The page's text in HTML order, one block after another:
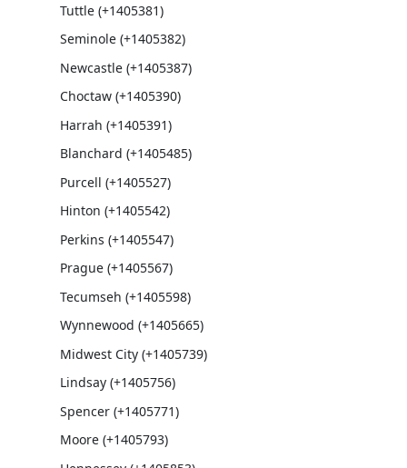
Tuttle (+1405381)
Seminole (+1405382)
Newcastle (+1405387)
Choctaw (+1405390)
Harrah (+1405391)
Blanchard (+1405485)
Purcell (+1405527)
Hinton (+1405542)
Perkins (+1405547)
Prague (+1405567)
Tecumseh (+1405598)
Wynnewood (+1405665)
Midwest City (+1405739)
Lindsay (+1405756)
Spencer (+1405771)
Moore (+1405793)